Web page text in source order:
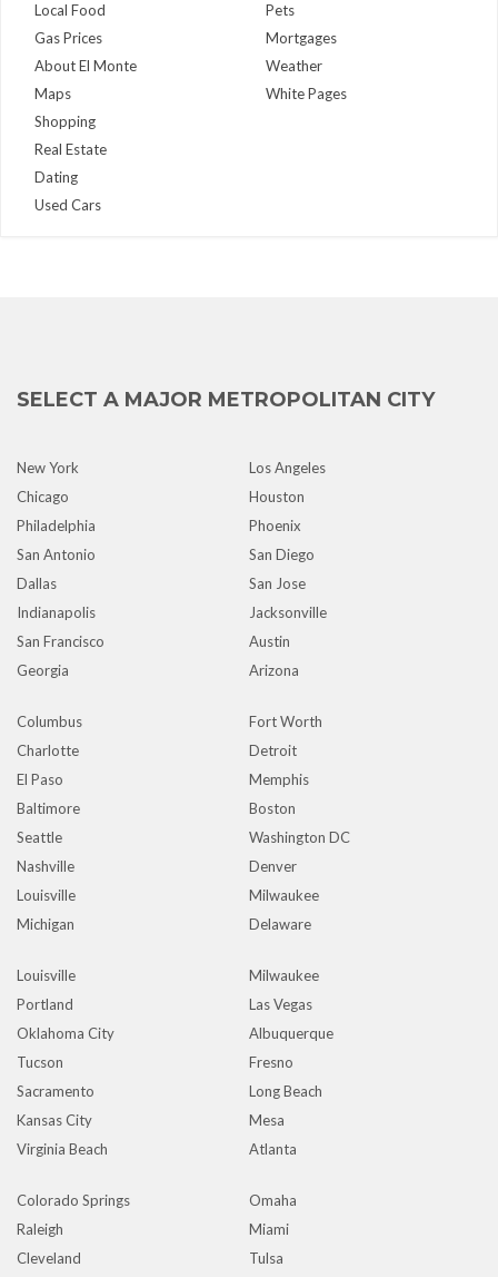
Local Food
Gas Prices
About El Monte
Maps
Pets
Mortgages
Weather
White Pages
Shopping
Real Estate
Dating
Used Cars
SELECT A MAJOR METROPOLITAN CITY
New York
Los Angeles
Chicago
Houston
Philadelphia
Phoenix
San Antonio
San Diego
Dallas
San Jose
Indianapolis
Jacksonville
San Francisco
Austin
Georgia
Arizona
Columbus
Fort Worth
Charlotte
Detroit
El Paso
Memphis
Baltimore
Boston
Seattle
Washington DC
Nashville
Denver
Louisville
Milwaukee
Michigan
Delaware
Louisville
Milwaukee
Portland
Las Vegas
Oklahoma City
Albuquerque
Tucson
Fresno
Sacramento
Long Beach
Kansas City
Mesa
Virginia Beach
Atlanta
Colorado Springs
Omaha
Raleigh
Miami
Cleveland
Tulsa